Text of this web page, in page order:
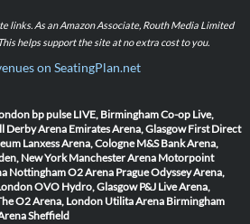
links. As an Amazon Associate, Routh Media Limited
helps support the site at no extra cost to you.
on SeatingPlan.net
bp pulse LIVE, BirminghamCo-op Live,
Derby Arena Emirates Arena, Glasgow First Direct
Lanxess Arena, Cologne M&S Bank Arena,
New York Manchester Arena Motorpoint
NottinghamO2 Arena PragueOdyssey Arena,
OVO Hydro, Glasgow P&J Live Arena,
O2 Arena, London Utilita Arena Birmingham
Sheffield